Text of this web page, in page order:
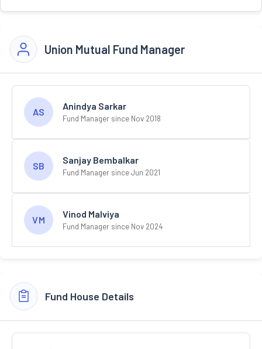
Union Mutual Fund Manager
AS
Anindya Sarkar
Fund Manager since Nov 2018
SB
Sanjay Bembalkar
Fund Manager since Jun 2021
VM
Vinod Malviya
Fund Manager since Nov 2024
Fund House Details